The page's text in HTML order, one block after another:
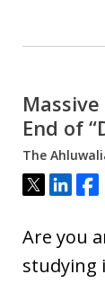
End of
The
Tweet
Share
Are you
studying